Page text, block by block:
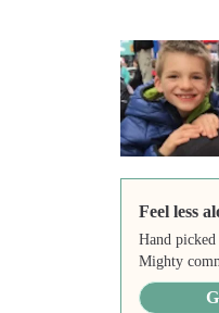
Feel less
Hand
Mighty